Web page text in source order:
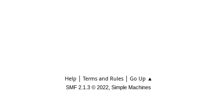
Help | Terms and Rules| Go Up ▲
SMF 2.1.3 © 2022, Simple Machines